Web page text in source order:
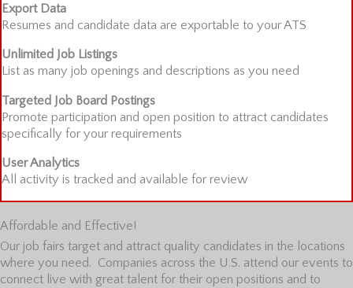
Export Data
Resumes and candidate data are exportable to your ATS
Unlimited Job Listings
List as many job openings and descriptions as you need
Targeted Job Board Postings
Promote participation and open position to attract candidates
specifically for your requirements
User Analytics
All activity is tracked and available for review
Affordable and Effective!
Our job fairs target and attract quality candidates in the locations
where you need. Companies across the U.S. attend our events to
connect live with great talent for their open positions and to